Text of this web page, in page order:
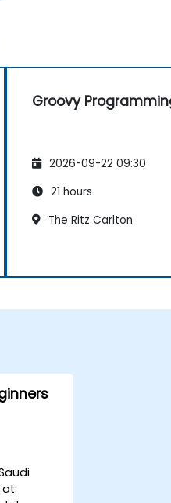
Groovy
2026-09-22 09:30
21 hours
The Ritz Carlton
at